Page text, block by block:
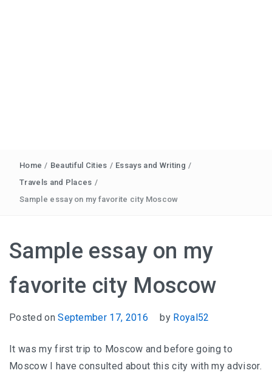
Home / Beautiful Cities / Essays and Writing /
Travels and Places /
Sample essay on my favorite city Moscow
Sample essay on my
favorite city Moscow
Posted onSeptember 17, 2016 by Royal52
It was my first trip to Moscow and before going to
Moscow I have consulted about this city with my advisor.